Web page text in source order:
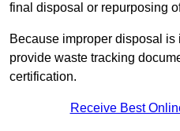
final disposal or repurposing
Because improper disposal
provide waste tracking
certification.
Receive Best